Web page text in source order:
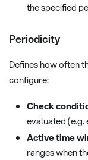
the specified
Periodicity
Defines how often
configure:
Check
evaluated (e.g.
Active time
ranges when